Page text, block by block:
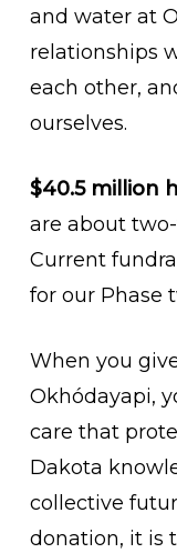
and water at
relationships
each other,
ourselves.
$40.5 million
are about
Current
for our Phase
When you
Okhódayapi,
care that
Dakota
collective
donation, it is